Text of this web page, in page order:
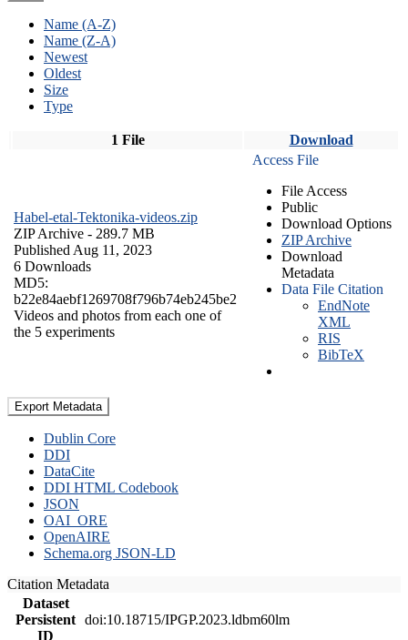
Name (A-Z)
Name (Z-A)
Newest
Oldest
Size
Type
1 File Download
Habel-etal-Tektonika-videos.zip
ZIP Archive - 289.7 MB
Published Aug 11, 2023
6 Downloads
MD5:
b22e84aebf1269708f796b74eb245be2
Videos and photos from each one of
the 5 experiments
Access File
File Access
Public
Download Options
ZIP Archive
Download
Metadata
Data File Citation
EndNote
XML
RIS
BibTeX
Export Metadata
Dublin Core
DDI
DataCite
DDI HTML Codebook
JSON
OAI_ORE
OpenAIRE
Schema.org JSON-LD
Citation Metadata
Dataset
Persistent
ID
doi:10.18715/IPGP.2023.ldbm60lm